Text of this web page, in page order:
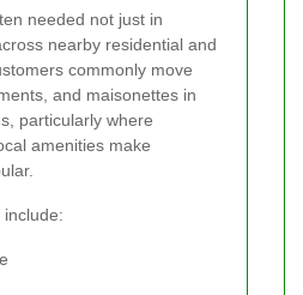
needed not just in
nearby residential and
commonly move
and maisonettes in
particularly where
amenities make